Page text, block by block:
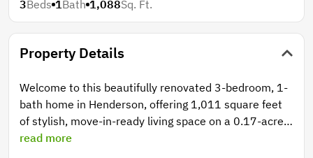
3Beds 1Bath 1,088Sq. Ft.
Property Details
Welcome to this beautifully renovated 3-bedroom, 1-
bath home in Henderson, offering 1,011 square feet
of stylish, move-in-ready living space on a 0.17-acre
lot. This home has been thoughtfully updated with
read more